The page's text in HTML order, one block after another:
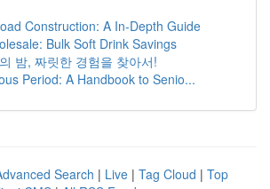
Construction: A In-Depth Guide
Bulk Soft Drink Savings
밤, 짜릿한 경험을 찾아서!
Period: A Handbook to Senio...
Search | Live | Tag Cloud | Top